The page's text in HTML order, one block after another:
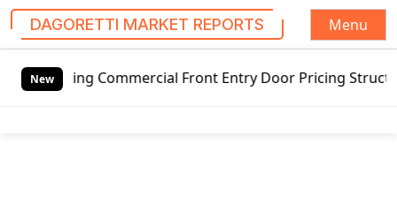
DAGORETTI MARKET REPORTS
Menu
New
Commercial Front Entry Door Pricing Structure 2020